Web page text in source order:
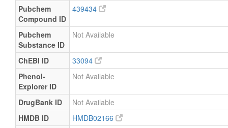
Pubchem
Compound ID
439434
Pubchem
Substance ID
Not Available
ChEBI ID
33094
Phenol-
Explorer ID
Not Available
DrugBank ID
Not Available
HMDB ID
HMDB02166